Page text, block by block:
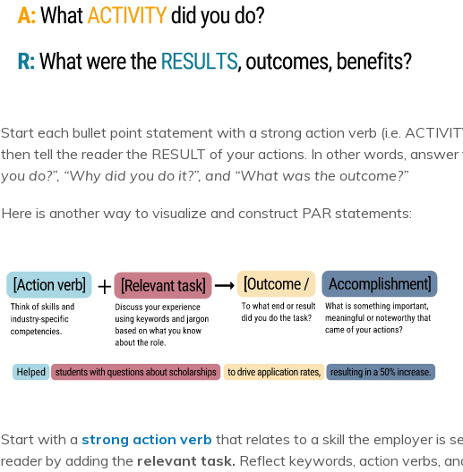
Start each bullet point statement with a strong action verb (i.e.
then tell the reader the RESULT of your actions. In other words, answer
you do?”, “Why did you do it?”, and “What was the outcome?”
Here is another way to visualize and construct PAR statements:
Start with a strong action verb that relates to a skill the employer is
reader by adding the relevant task. Reflect keywords, action verbs,